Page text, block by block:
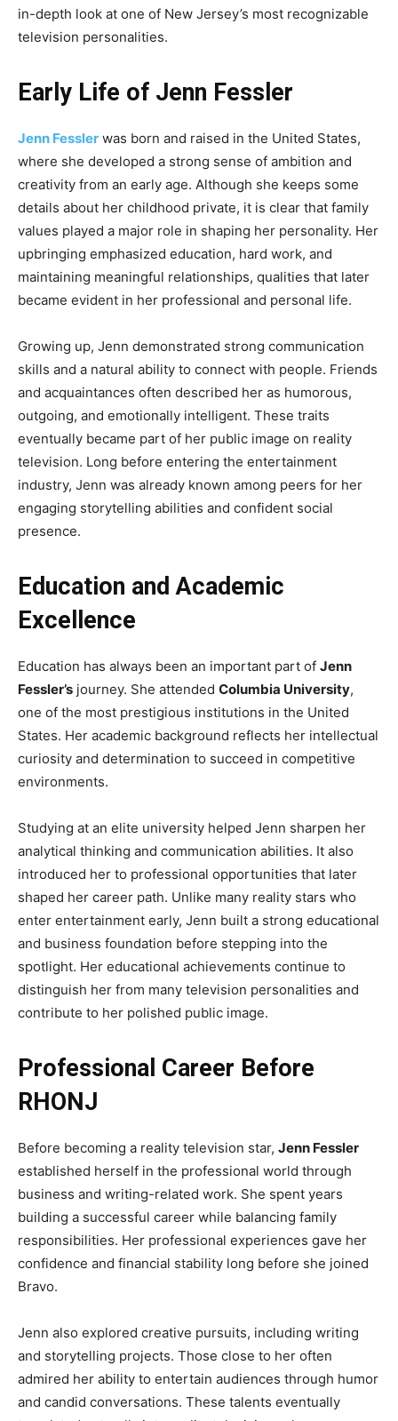
in-depth look at one of New Jersey’s most recognizable
television personalities.
Early Life of Jenn Fessler
Jenn Fessler was born and raised in the United States,
where she developed a strong sense of ambition and
creativity from an early age. Although she keeps some
details about her childhood private, it is clear that family
values played a major role in shaping her personality. Her
upbringing emphasized education, hard work, and
maintaining meaningful relationships, qualities that later
became evident in her professional and personal life.
Growing up, Jenn demonstrated strong communication
skills and a natural ability to connect with people. Friends
and acquaintances often described her as humorous,
outgoing, and emotionally intelligent. These traits
eventually became part of her public image on reality
television. Long before entering the entertainment
industry, Jenn was already known among peers for her
engaging storytelling abilities and confident social
presence.
Education and Academic
Excellence
Education has always been an important part of Jenn
Fessler’s journey. She attended Columbia University,
one of the most prestigious institutions in the United
States. Her academic background reflects her intellectual
curiosity and determination to succeed in competitive
environments.
Studying at an elite university helped Jenn sharpen her
analytical thinking and communication abilities. It also
introduced her to professional opportunities that later
shaped her career path. Unlike many reality stars who
enter entertainment early, Jenn built a strong educational
and business foundation before stepping into the
spotlight. Her educational achievements continue to
distinguish her from many television personalities and
contribute to her polished public image.
Professional Career Before
RHONJ
Before becoming a reality television star, Jenn Fessler
established herself in the professional world through
business and writing-related work. She spent years
building a successful career while balancing family
responsibilities. Her professional experiences gave her
confidence and financial stability long before she joined
Bravo.
Jenn also explored creative pursuits, including writing
and storytelling projects. Those close to her often
admired her ability to entertain audiences through humor
and candid conversations. These talents eventually